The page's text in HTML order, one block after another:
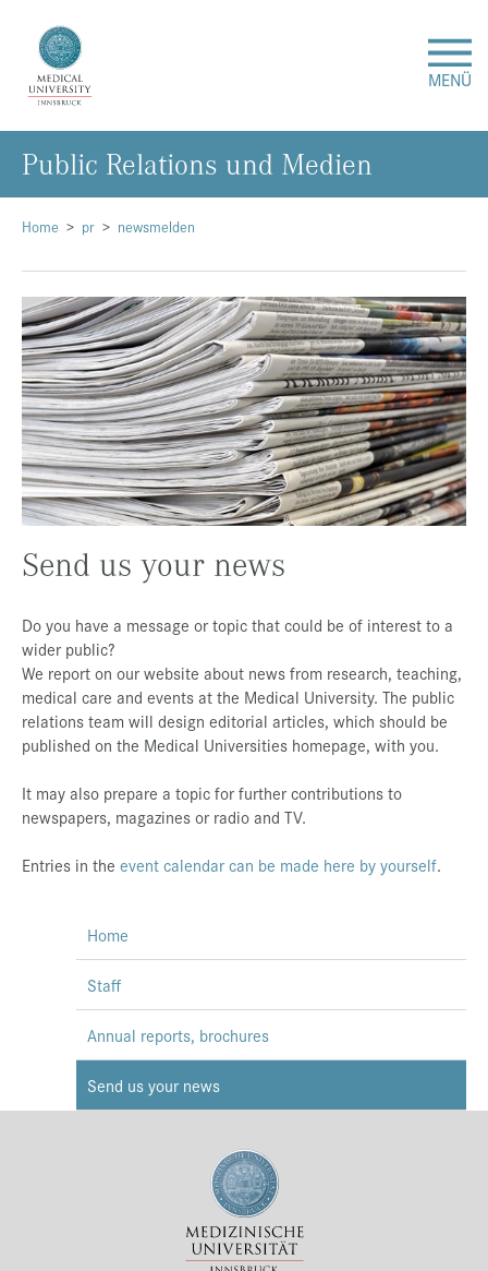
MENÜ
Research
Studies & Teaching
Medical Care
About Us
International
Events
Press & Media
Career
Data Privacy
Service-Links
de| en
Home pr newsmelden
Send us your news
Do you have a message or topic that could be of interest to a
wider public?
We report on our website about news from research, teaching,
medical care and events at the Medical University. The public
relations team will design editorial articles, which should be
published on the Medical Universities homepage, with you.
It may also prepare a topic for further contributions to
newspapers, magazines or radio and TV.
Entries in the event calendar can be made here by yourself.
Public Relations und Medien
Home
Staff
Annual reports, brochures
Send us your news